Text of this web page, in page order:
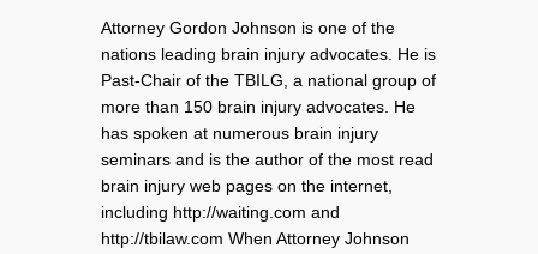
Attorney Gordon Johnson is one of the
nations leading brain injury advocates. He is
Past-Chair of the TBILG, a national group of
more than 150 brain injury advocates. He
has spoken at numerous brain injury
seminars and is the author of the most read
brain injury web pages on the internet,
including http://waiting.com and
http://tbilaw.com When Attorney Johnson